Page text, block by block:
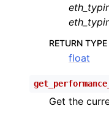
child pages in
child pages in
child pages in
RETURN TYPE
float
Get the